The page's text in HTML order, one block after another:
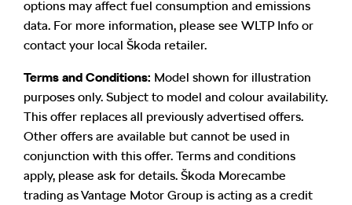
options may affect fuel consumption and emissions
data. For more information, please see WLTP Info or
contact your local Škoda retailer.
Terms and Conditions: Model shown for illustration
purposes only. Subject to model and colour availability.
This offer replaces all previously advertised offers.
Other offers are available but cannot be used in
conjunction with this offer. Terms and conditions
apply, please ask for details. Škoda Morecambe
trading as Vantage Motor Group is acting as a credit